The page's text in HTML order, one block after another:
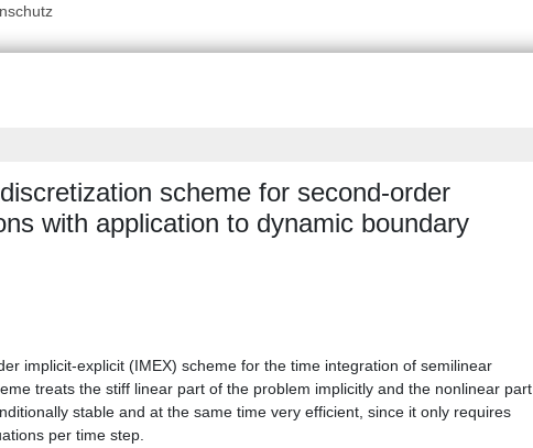
scheme for second-order
with application to dynamic boundary
implicit-explicit (IMEX) scheme for the time integration of semilinear
treats the stiff linear part of the problem implicitly and the nonlinear part
stable and at the same time very efficient, since it only requires
per time step.